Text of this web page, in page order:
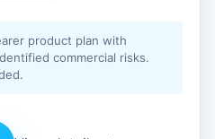
product plan with
commercial risks.